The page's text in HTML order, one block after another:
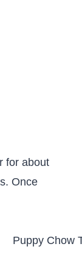
for about
Once